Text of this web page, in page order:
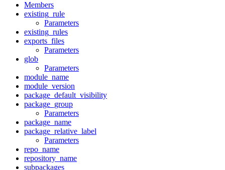
Members
existing_rule
Parameters
existing_rules
exports_files
Parameters
glob
Parameters
module_name
module_version
package_default_visibility
package_group
Parameters
package_name
package_relative_label
Parameters
repo_name
repository_name
subpackages